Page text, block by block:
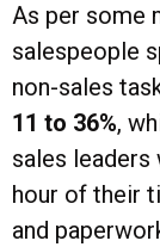
As per some
salespeople
non-sales
11 to 36%,
sales leaders
hour of their
and